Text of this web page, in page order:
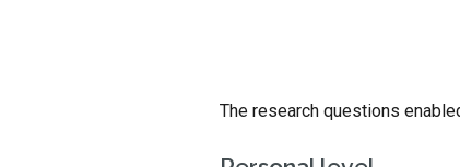
The research questions